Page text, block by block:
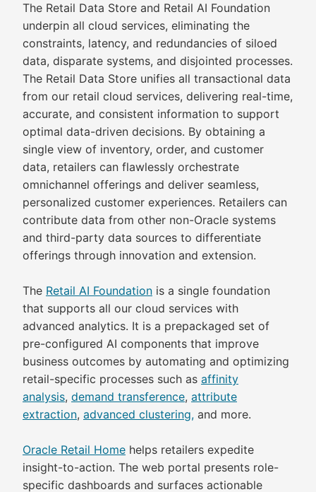
The Retail Data Store and Retail AI Foundation
underpin all cloud services, eliminating the
constraints, latency, and redundancies of siloed
data, disparate systems, and disjointed processes.
The Retail Data Store unifies all transactional data
from our retail cloud services, delivering real-time,
accurate, and consistent information to support
optimal data-driven decisions. By obtaining a
single view of inventory, order, and customer
data, retailers can flawlessly orchestrate
omnichannel offerings and deliver seamless,
personalized customer experiences. Retailers can
contribute data from other non-Oracle systems
and third-party data sources to differentiate
offerings through innovation and extension.
The Retail AI Foundation is a single foundation
that supports all our cloud services with
advanced analytics. It is a prepackaged set of
pre-configured AI components that improve
business outcomes by automating and optimizing
retail-specific processes such as affinity
analysis, demand transference, attribute
extraction, advanced clustering, and more.
Oracle Retail Home helps retailers expedite
insight-to-action. The web portal presents role-
specific dashboards and surfaces actionable